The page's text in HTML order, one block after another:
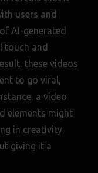
users and
AI-generated
touch and
these videos
to go viral,
a video
elements might
in creativity,
giving it a